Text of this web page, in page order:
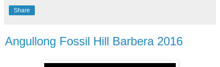
Share
Angullong Fossil Hill Barbera 2016